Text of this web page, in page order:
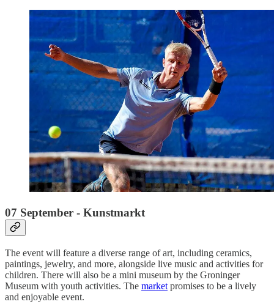
07 September - Kunstmarkt
The event will feature a diverse range of art, including ceramics,
paintings, jewelry, and more, alongside live music and activities for
children. There will also be a mini museum by the Groninger
Museum with youth activities. The market promises to be a lively
and enjoyable event.